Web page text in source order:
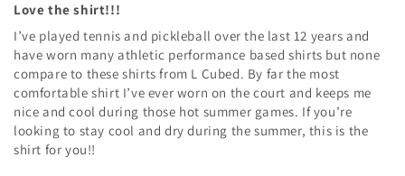
Love the shirt!!!
I’ve played tennis and pickleball over the last 12 years and
have worn many athletic performance based shirts but none
compare to these shirts from L Cubed. By far the most
comfortable shirt I’ve ever worn on the court and keeps me
nice and cool during those hot summer games. If you’re
looking to stay cool and dry during the summer, this is the
shirt for you!!